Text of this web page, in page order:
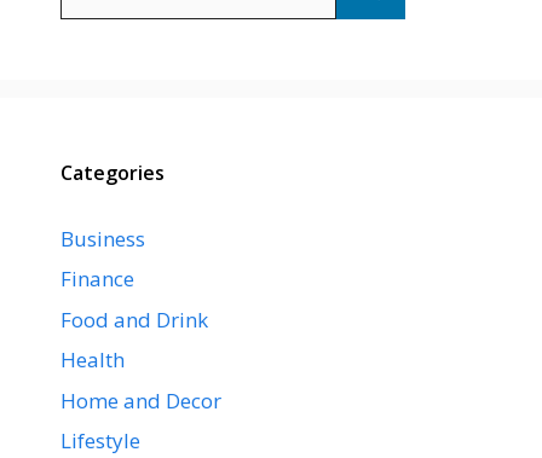
for:
Categories
Business
Finance
Food and Drink
Health
Home and Decor
Lifestyle